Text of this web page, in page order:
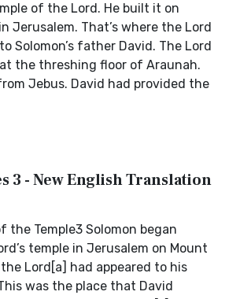
of the Lord. He built it on
Jerusalem. That’s where the Lord
Solomon’s father David. The Lord
the threshing floor of Araunah.
Jebus. David had provided the
3 - New English Translation
the Temple3 Solomon began
temple in Jerusalem on Mount
Lord[a] had appeared to his
was the place that David